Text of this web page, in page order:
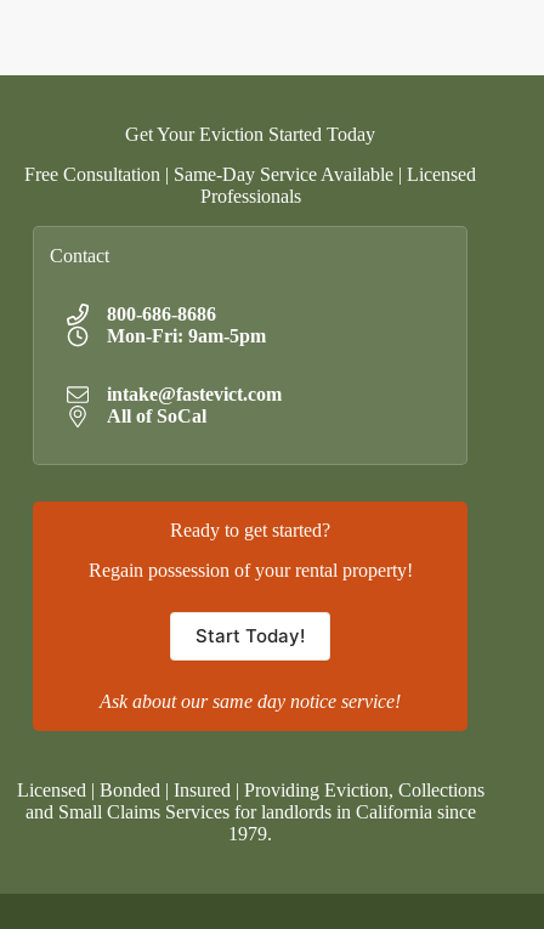
Get Your Eviction Started Today
Free Consultation | Same-Day Service Available | Licensed
Professionals
Contact
800-686-8686
Mon-Fri: 9am-5pm
intake@fastevict.com
All of SoCal
Ready to get started?
Regain possession of your rental property!
Start Today!
Ask about our same day notice service!
Licensed | Bonded | Insured | Providing Eviction, Collections
and Small Claims Services for landlords in California since
1979.